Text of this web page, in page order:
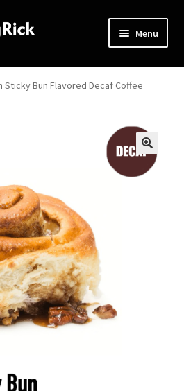
Menu
Sticky Bun Flavored Decaf Coffee